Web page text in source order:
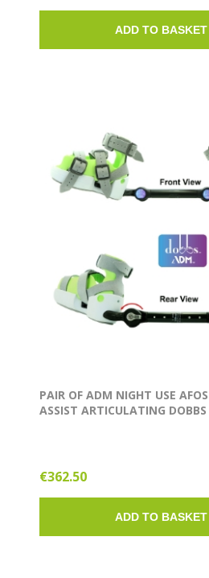
ADD TO BASKET
PAIR OF ADM NIGHT USE
ASSIST ARTICULATING
€362.50
ADD TO BASKET